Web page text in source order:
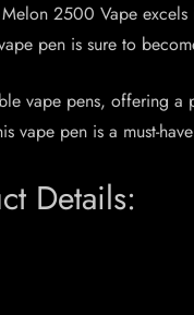
2500 Vape
pen is sure to
vape pens, offering
pen is a must-
Details: